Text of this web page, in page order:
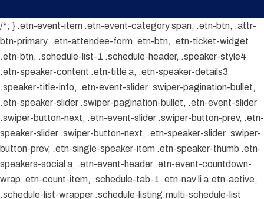
/*; } .etn-event-item .etn-event-category span, .etn-btn, .attr-
btn-primary, .etn-attendee-form .etn-btn, .etn-ticket-widget
.etn-btn, .schedule-list-1 .schedule-header, .speaker-style4
.etn-speaker-content .etn-title a, .etn-speaker-details3
.speaker-title-info, .etn-event-slider .swiper-pagination-bullet,
.etn-speaker-slider .swiper-pagination-bullet, .etn-event-slider
.swiper-button-next, .etn-event-slider .swiper-button-prev, .etn-
speaker-slider .swiper-button-next, .etn-speaker-slider .swiper-
button-prev, .etn-single-speaker-item .etn-speaker-thumb .etn-
speakers-social a, .etn-event-header .etn-event-countdown-
wrap .etn-count-item, .schedule-tab-1 .etn-nav li a.etn-active,
.schedule-list-wrapper .schedule-listing.multi-schedule-list